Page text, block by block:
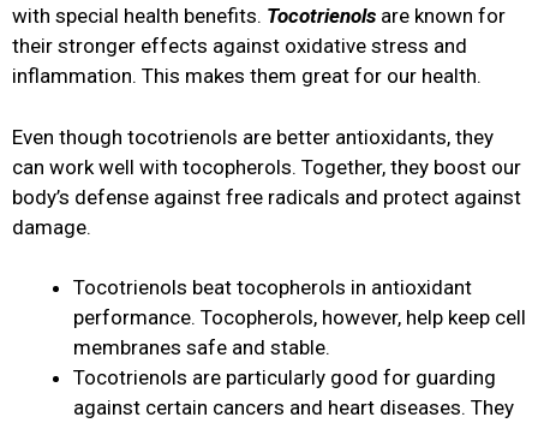
with special health benefits. Tocotrienols are known for
their stronger effects against oxidative stress and
inflammation. This makes them great for our health.
Even though tocotrienols are better antioxidants, they
can work well with tocopherols. Together, they boost our
body’s defense against free radicals and protect against
damage.
Tocotrienols beat tocopherols in antioxidant
performance. Tocopherols, however, help keep cell
membranes safe and stable.
Tocotrienols are particularly good for guarding
against certain cancers and heart diseases. They